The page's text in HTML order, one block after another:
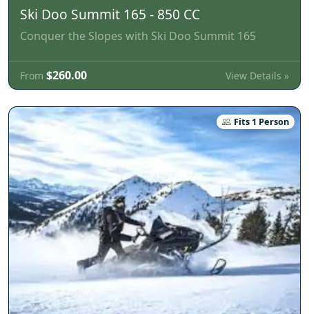
Ski Doo Summit 165 - 850 CC
Conquer the Slopes with Ski Doo Summit 165
From $260.00 View Details »
Fits 1 Person